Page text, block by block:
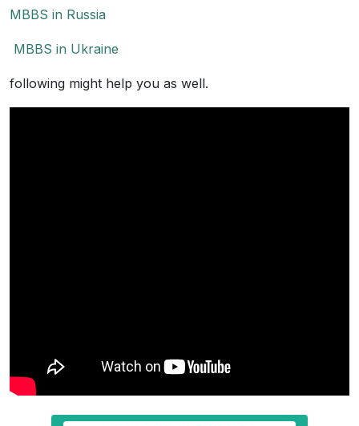
MBBS in Russia
MBBS in Ukraine
following might help you as well.